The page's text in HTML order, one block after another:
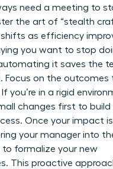
need a meeting to
the art of “stealth
shifts as efficiency
you want to stop
it saves the
Focus on the
If you’re in a rigid
changes first to
Once your impact is
your manager into
to formalize your new
This proactive